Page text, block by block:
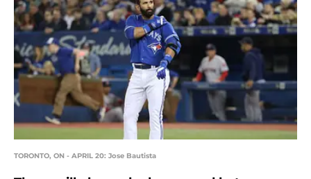
TORONTO, ON - APRIL 20: Jose Bautista